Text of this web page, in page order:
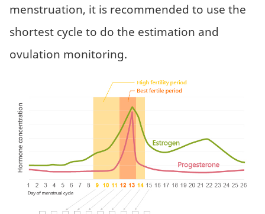
menstruation, it is recommended to use the
shortest cycle to do the estimation and
ovulation monitoring.